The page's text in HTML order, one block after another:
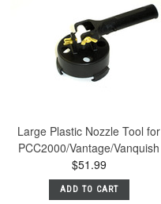
Large Plastic Nozzle Tool for
PCC2000/Vantage/Vanquish
$51.99
ADD TO CART